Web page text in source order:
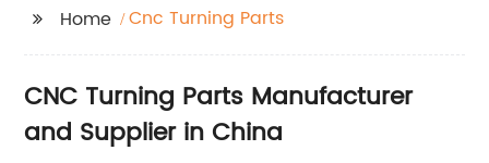
Home Cnc Turning Parts
CNC Turning Parts Manufacturer
and Supplier in China